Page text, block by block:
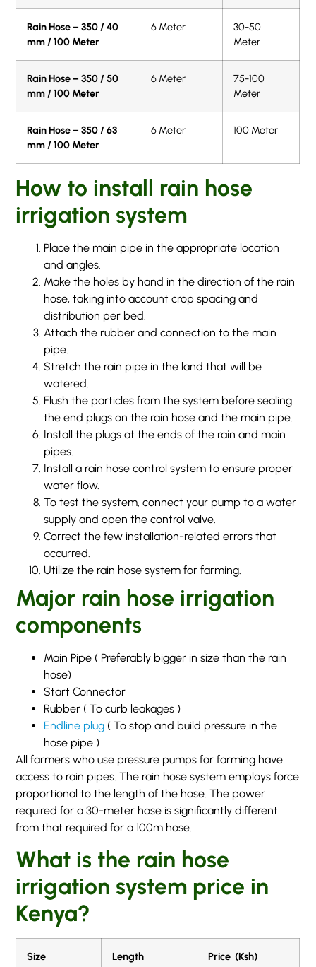
Rain Hose – 350 / 40
mm / 100 Meter
6 Meter
30-50
Meter
Rain Hose – 350 / 50
mm / 100 Meter
6 Meter
75-100
Meter
Rain Hose – 350 / 63
mm / 100 Meter
6 Meter 100 Meter
How to install rain hose
irrigation system
Place the main pipe in the appropriate location
and angles.
Make the holes by hand in the direction of the rain
hose, taking into account crop spacing and
distribution per bed.
Attach the rubber and connection to the main
pipe.
Stretch the rain pipe in the land that will be
watered.
Flush the particles from the system before sealing
the end plugs on the rain hose and the main pipe.
Install the plugs at the ends of the rain and main
pipes.
Install a rain hose control system to ensure proper
water flow.
To test the system, connect your pump to a water
supply and open the control valve.
Correct the few installation-related errors that
occurred.
Utilize the rain hose system for farming.
Major rain hose irrigation
components
Main Pipe ( Preferably bigger in size than the rain
hose)
Start Connector
Rubber ( To curb leakages )
Endline plug ( To stop and build pressure in the
hose pipe )
All farmers who use pressure pumps for farming have
access to rain pipes. The rain hose system employs force
proportional to the length of the hose. The power
required for a 30-meter hose is significantly different
from that required for a 100m hose.
What is the rain hose
irrigation system price in
Kenya?
Size Length Price (Ksh)